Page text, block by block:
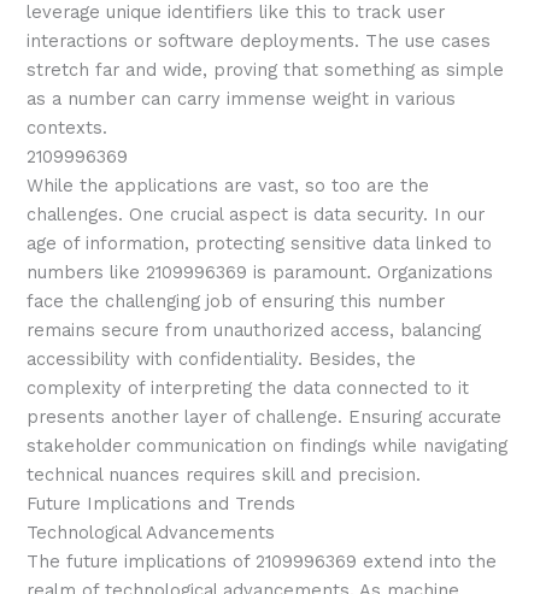
leverage unique identifiers like this to track user
interactions or software deployments. The use cases
stretch far and wide, proving that something as simple
as a number can carry immense weight in various
contexts.
2109996369
While the applications are vast, so too are the
challenges. One crucial aspect is data security. In our
age of information, protecting sensitive data linked to
numbers like 2109996369 is paramount. Organizations
face the challenging job of ensuring this number
remains secure from unauthorized access, balancing
accessibility with confidentiality. Besides, the
complexity of interpreting the data connected to it
presents another layer of challenge. Ensuring accurate
stakeholder communication on findings while navigating
technical nuances requires skill and precision.
Future Implications and Trends
Technological Advancements
The future implications of 2109996369 extend into the